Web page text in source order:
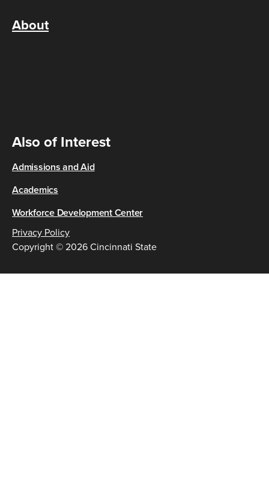
About
Also of Interest
Admissions and Aid
Academics
Workforce Development Center
Copyright © 2026 Cincinnati State
Privacy Policy